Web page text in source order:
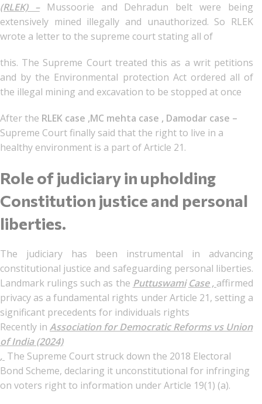
(RLEK) –
Mussoorie and Dehradun belt were being
extensively mined illegally and unauthorized. So RLEK
wrote a letter to the supreme court stating all of
this. The Supreme Court treated this as a writ petitions
and by the Environmental protection Act ordered all of
the illegal mining and excavation to be stopped at once
After the RLEK case ,MC mehta case , Damodar case –
Supreme Court finally said that the right to live in a
healthy environment is a part of Article 21.
Role of judiciary in upholding
Constitution justice and personal
liberties.
The judiciary has been instrumental in advancing
constitutional justice and safeguarding personal liberties.
Landmark rulings such as the Puttuswami Case , affirmed
privacy as a fundamental rights under Article 21, setting a
significant precedents for individuals rights
Recently in Association for Democratic Reforms vs Union
of India (2024)
, The Supreme Court struck down the 2018 Electoral
Bond Scheme, declaring it unconstitutional for infringing
on voters right to information under Article 19(1) (a).